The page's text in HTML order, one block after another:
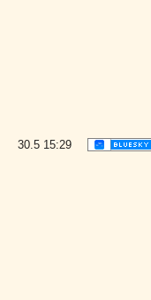
30.5 15:29